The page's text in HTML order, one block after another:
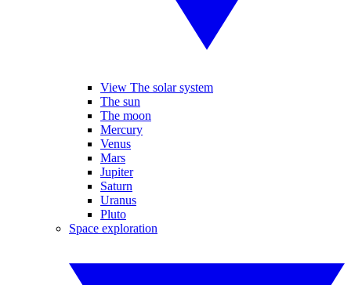
View The solar system
The sun
The moon
Mercury
Venus
Mars
Jupiter
Saturn
Uranus
Pluto
Space exploration